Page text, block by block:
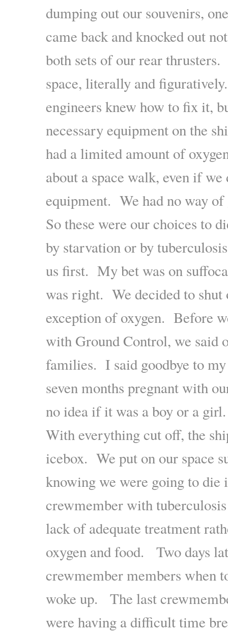
dumping out our souvenirs,
came back and knocked out
both sets of our rear
space, literally and
engineers knew how to fix it,
necessary equipment on the
had a limited amount of
about a space walk, even if
equipment. We had no way of
So these were our choices to
by starvation or by
us first. My bet was on
was right. We decided to
exception of oxygen. Before
with Ground Control, we said
families. I said goodbye to
seven months pregnant with
no idea if it was a boy or a girl.
With everything cut off, the
icebox. We put on our space
knowing we were going to
crewmember with
lack of adequate treatment
oxygen and food. Two days
crewmember members when
woke up. The last
were having a difficult time